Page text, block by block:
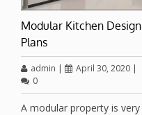
Modular Kitchen Design
Plans
admin | April 30, 2020 |
0
A modular property is very